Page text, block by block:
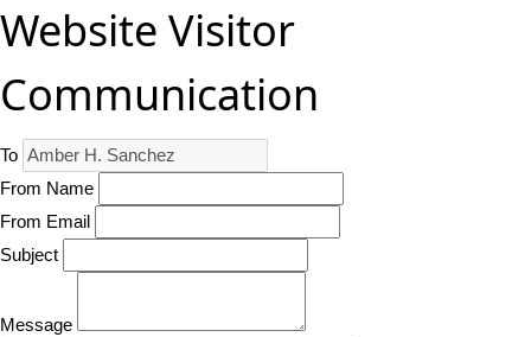
Website Visitor
Communication
To
From Name
From Email
Subject
Message